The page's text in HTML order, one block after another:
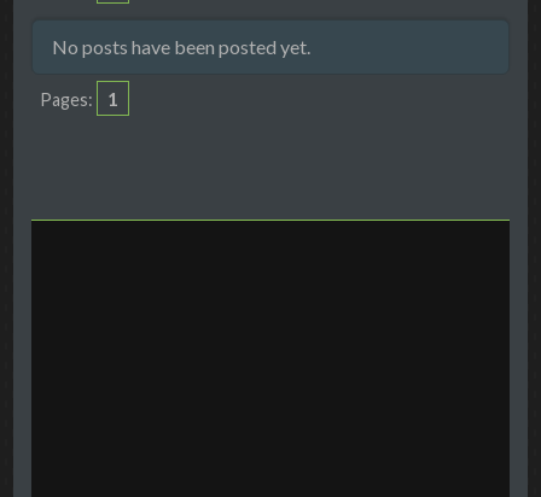
No posts have been posted yet.
Pages 1